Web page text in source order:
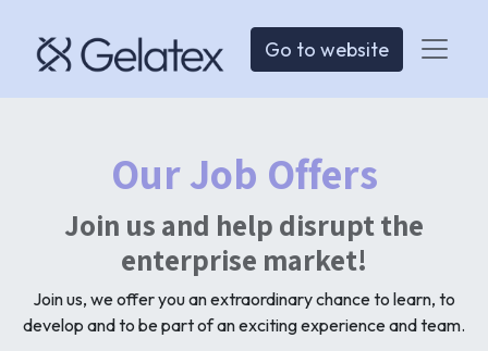
Go to website
Our Job Offers
Join us and help disrupt the
enterprise market!
Join us, we offer you an extraordinary chance to learn, to
develop and to be part of an exciting experience and team.